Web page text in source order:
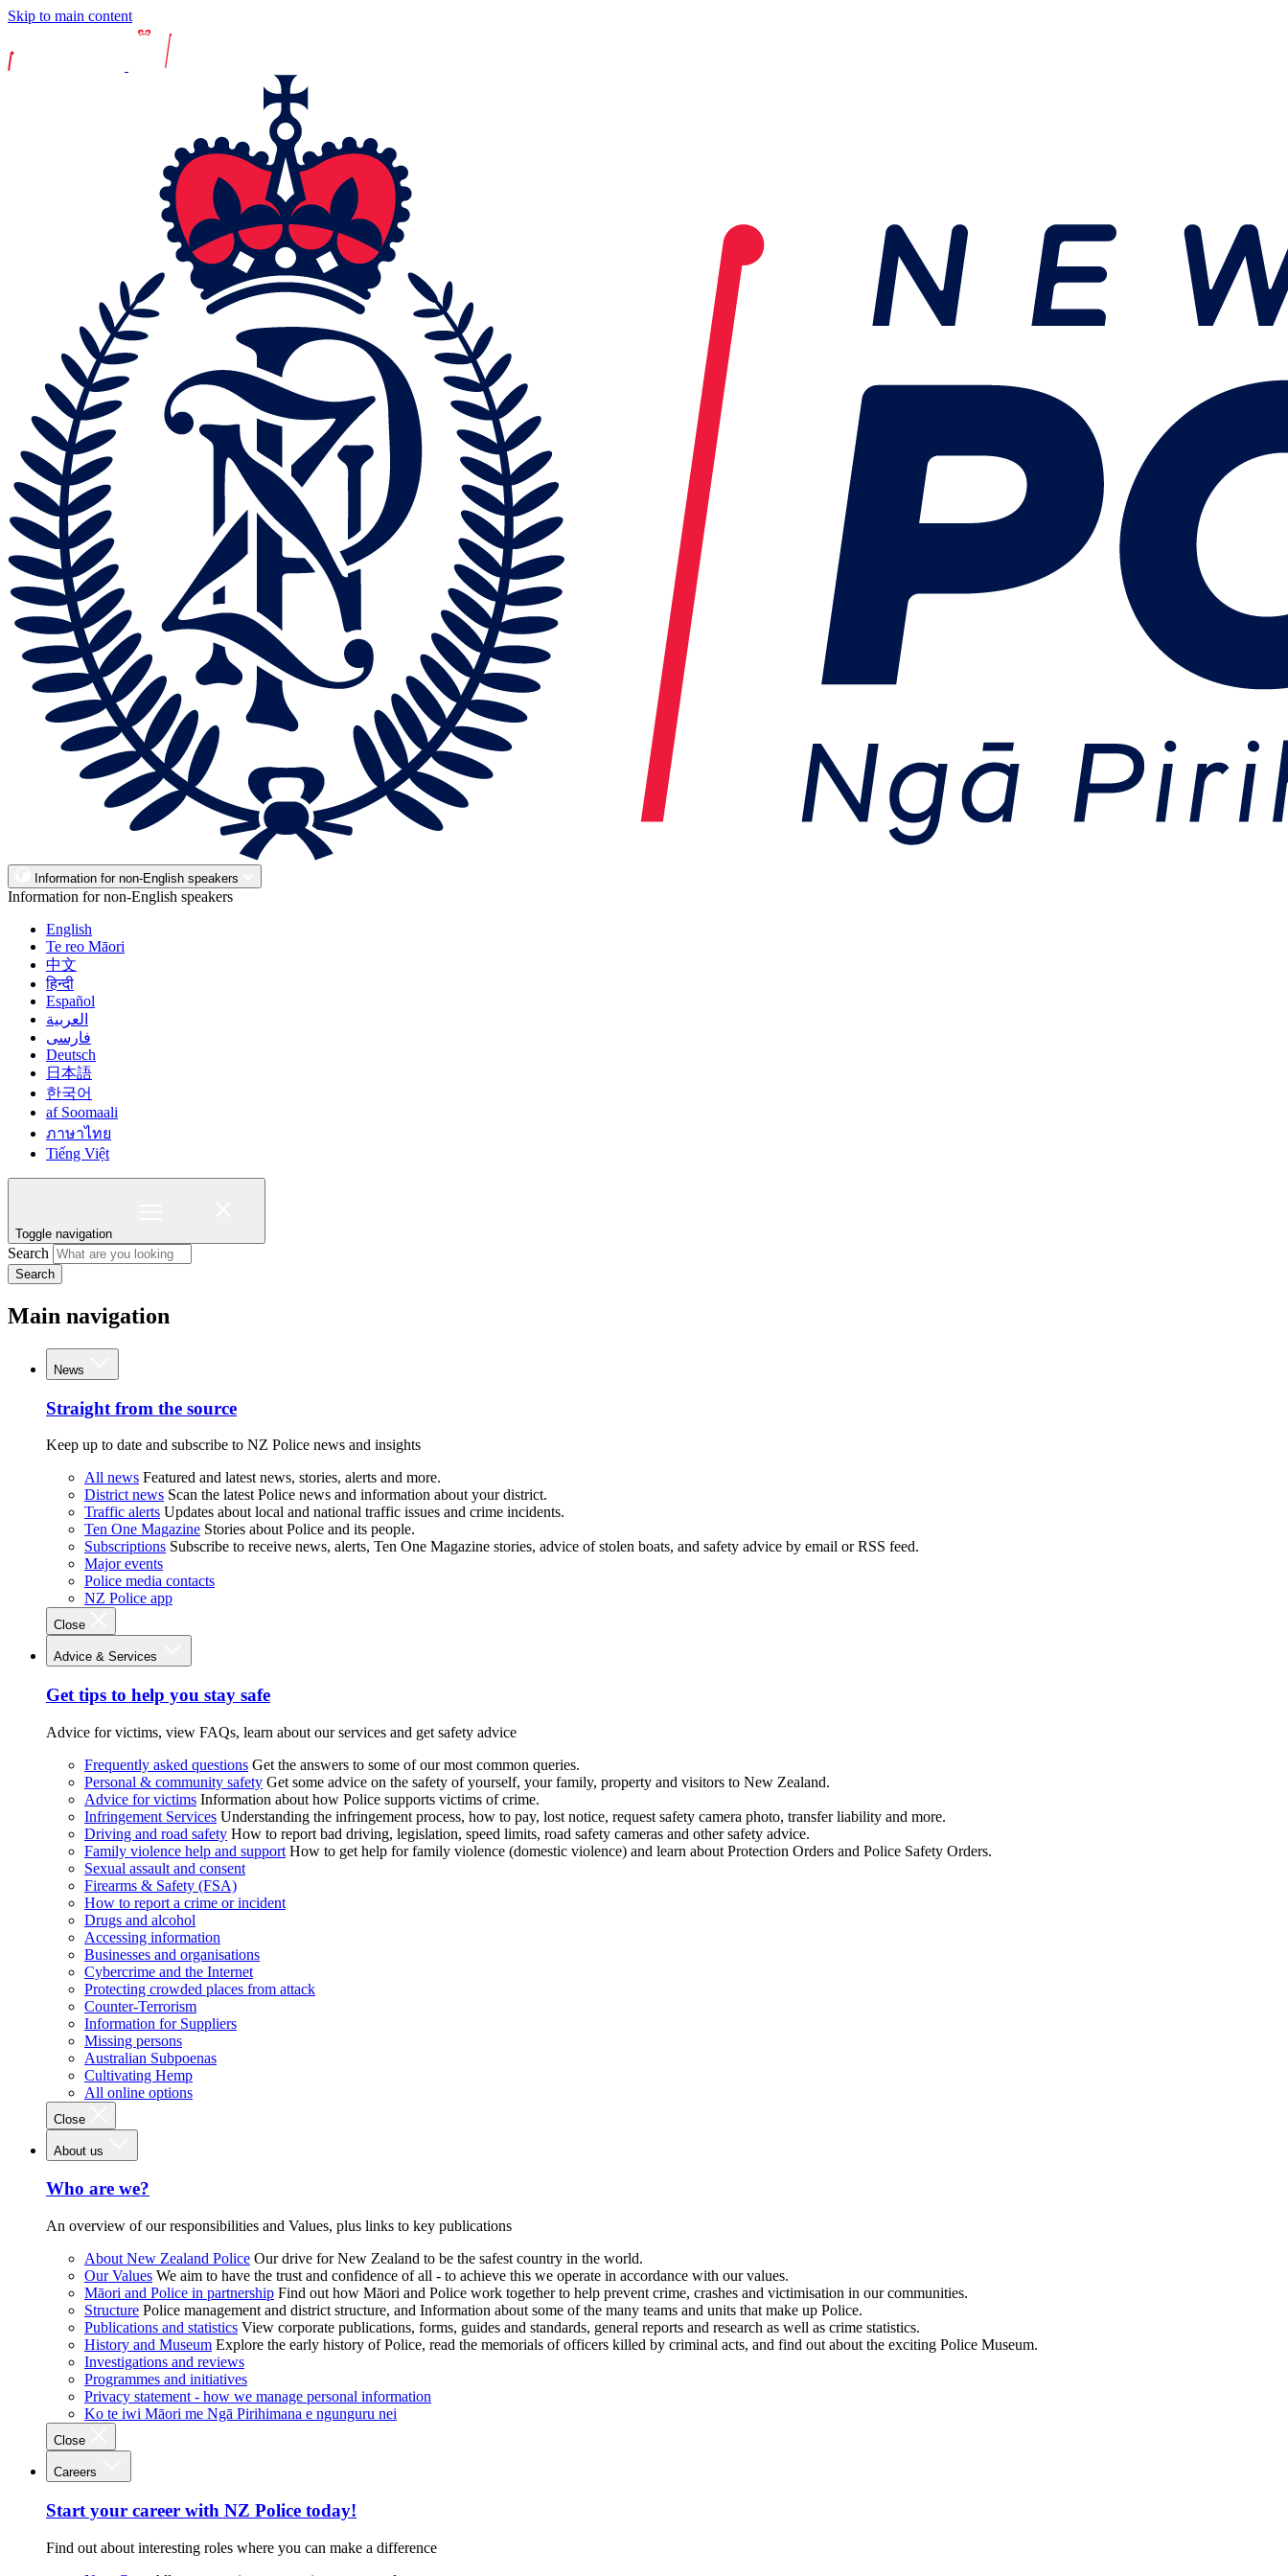
Skip to main content
Information for non-English speakers
Information for non-English speakers
English
Te reo Māori
中文
हिन्दी
Español
العربية
فارسی
Deutsch
日本語
한국어
af Soomaali
ภาษาไทย
Tiếng Việt
Toggle navigation
Search
Search
Main navigation
News
Straight from the source
Keep up to date and subscribe to NZ Police news and insights
All news Featured and latest news, stories, alerts and more.
District news Scan the latest Police news and information about your district.
Traffic alerts Updates about local and national traffic issues and crime incidents.
Ten One Magazine Stories about Police and its people.
Subscriptions Subscribe to receive news, alerts, Ten One Magazine stories, advice of stolen boats, and safety advice by email or RSS feed.
Major events
Police media contacts
NZ Police app
Close
Advice & Services
Get tips to help you stay safe
Advice for victims, view FAQs, learn about our services and get safety advice
Frequently asked questions Get the answers to some of our most common queries.
Personal & community safety Get some advice on the safety of yourself, your family, property and visitors to New Zealand.
Advice for victims Information about how Police supports victims of crime.
Infringement Services Understanding the infringement process, how to pay, lost notice, request safety camera photo, transfer liability and more.
Driving and road safety How to report bad driving, legislation, speed limits, road safety cameras and other safety advice.
Family violence help and support How to get help for family violence (domestic violence) and learn about Protection Orders and Police Safety Orders.
Sexual assault and consent
Firearms & Safety (FSA)
How to report a crime or incident
Drugs and alcohol
Accessing information
Businesses and organisations
Cybercrime and the Internet
Protecting crowded places from attack
Counter-Terrorism
Information for Suppliers
Missing persons
Australian Subpoenas
Cultivating Hemp
All online options
Close
About us
Who are we?
An overview of our responsibilities and Values, plus links to key publications
About New Zealand Police Our drive for New Zealand to be the safest country in the world.
Our Values We aim to have the trust and confidence of all - to achieve this we operate in accordance with our values.
Māori and Police in partnership Find out how Māori and Police work together to help prevent crime, crashes and victimisation in our communities.
Structure Police management and district structure, and Information about some of the many teams and units that make up Police.
Publications and statistics View corporate publications, forms, guides and standards, general reports and research as well as crime statistics.
History and Museum Explore the early history of Police, read the memorials of officers killed by criminal acts, and find out about the exciting Police Museum.
Investigations and reviews
Programmes and initiatives
Privacy statement - how we manage personal information
Ko te iwi Māori me Ngā Pirihimana e ngunguru nei
Close
Careers
Start your career with NZ Police today!
Find out about interesting roles where you can make a difference